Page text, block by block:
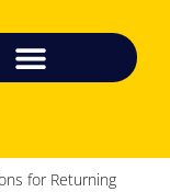
for Returning